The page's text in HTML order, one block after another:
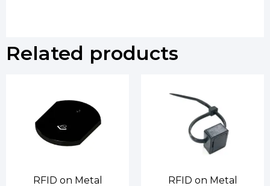
Related products
RFID on Metal
RFID on Metal